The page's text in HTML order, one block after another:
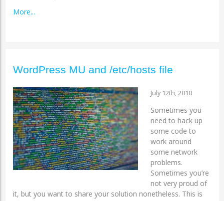
More...
WordPress MU and /etc/hosts file
July 12th, 2010
Sometimes you
need to hack up
some code to
work around
some network
problems.
Sometimes you’re
not very proud of
it, but you want to share your solution nonetheless. This is